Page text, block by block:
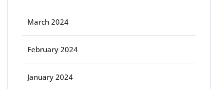
March 2024
February 2024
January 2024